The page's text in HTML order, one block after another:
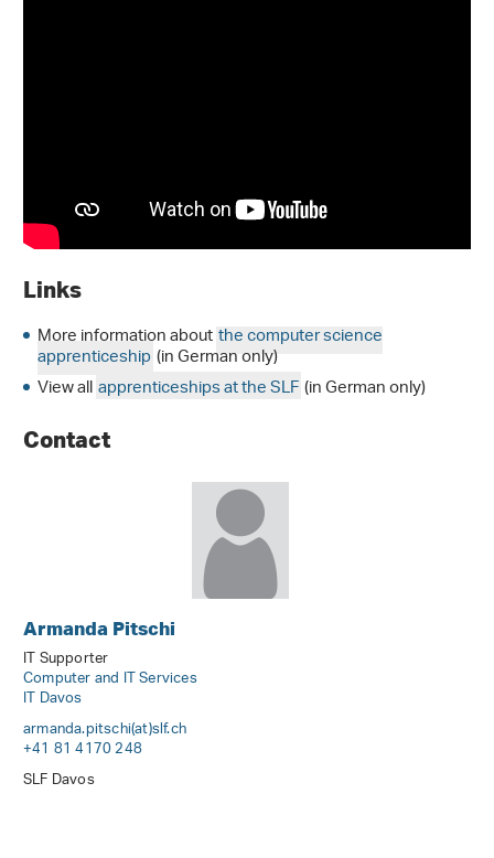
Links
More information aboutthe computer science
apprenticeship(in German only)
View allapprenticeships at the SLF(in German only)
Contact
Armanda Pitschi
IT Supporter
Computer and IT Services
IT Davos
armanda.pitschi(at)slf.ch
+41 81 4170 248
SLF Davos